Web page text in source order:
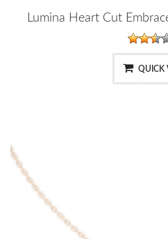
Lumina Heart Cut
QUICK